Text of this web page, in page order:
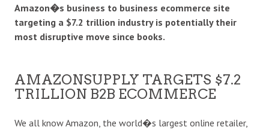
Amazon�s business to business ecommerce site
targeting a $7.2 trillion industry is potentially their
most disruptive move since books.
AMAZONSUPPLY TARGETS $7.2
TRILLION B2B ECOMMERCE
We all know Amazon, the world�s largest online retailer,